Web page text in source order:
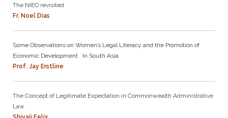
The NIEO revisited
Fr. Noel Dias
Some Observations on Women’s Legal Literacy and the Promotion of
Economic Development In South Asia
Prof. Jay Erstline
The Concept of Legitimate Expectation in Commonwealth Administrative
Law